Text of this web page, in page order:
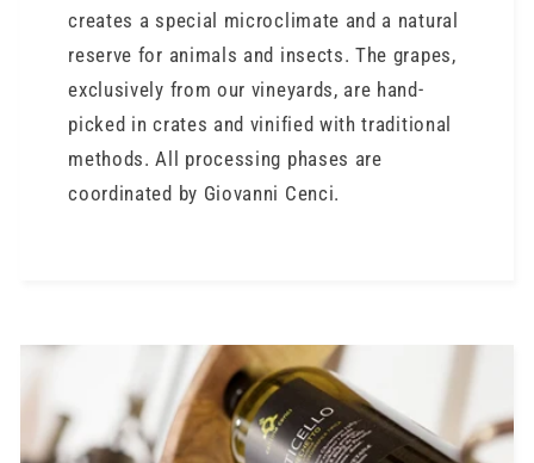
creates a special microclimate and a natural
reserve for animals and insects. The grapes,
exclusively from our vineyards, are hand-
picked in crates and vinified with traditional
methods. All processing phases are
coordinated by Giovanni Cenci.